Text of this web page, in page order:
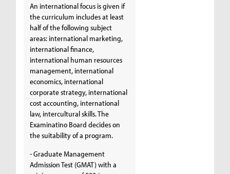
An international focus is given if
the curriculum includes at least
half of the following subject
areas: international marketing,
international finance,
international human resources
management, international
economics, international
corporate strategy, international
cost accounting, international
law, intercultural skills. The
Examinatino Board decides on
the suitability of a program.
- Graduate Management
Admission Test (GMAT) with a